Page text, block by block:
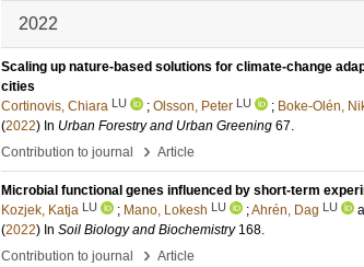
2022
Scaling up nature-based solutions for climate-change
cities
Cortinovis, Chiara LU ; Olsson, Peter LU ; Boke-Olén,
(2022) In Urban Forestry and Urban Greening 67.
Contribution to journal
› Article
Microbial functional genes influenced by short-term
Kozjek, Katja LU ; Mano, Lokesh LU ;Ahrén, Dag LU
(2022) In Soil Biology and Biochemistry 168.
Contribution to journal
› Article